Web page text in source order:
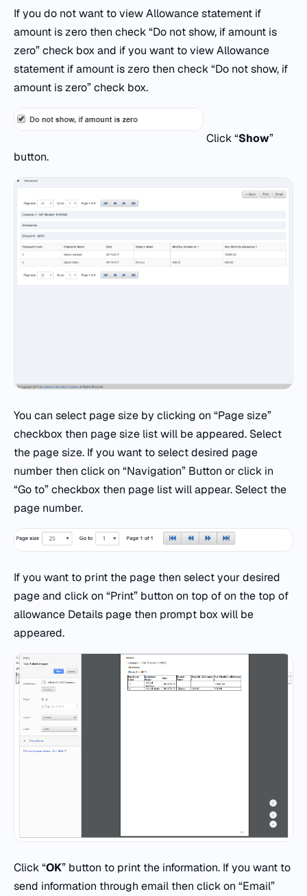
If you do not want to view Allowance statement if
amount is zero then check “Do not show, if amount is
zero” check box and if you want to view Allowance
statement if amount is zero then check “Do not show, if
amount is zero” check box.
Click “Show”
button.
You can select page size by clicking on “Page size”
checkbox then page size list will be appeared. Select
the page size. If you want to select desired page
number then click on “Navigation” Button or click in
“Go to” checkbox then page list will appear. Select the
page number.
If you want to print the page then select your desired
page and click on “Print” button on top of on the top of
allowance Details page then prompt box will be
appeared.
Click “OK” button to print the information. If you want to
send information through email then click on “Email”